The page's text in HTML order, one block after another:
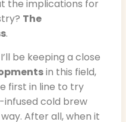
the implications for
The
.
be keeping a close
in this field,
first in line to try
infused cold brew
After all, when it